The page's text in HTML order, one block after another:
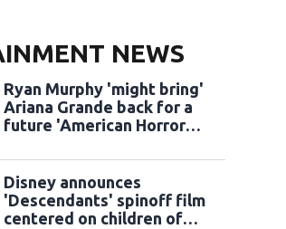
NEWS
Ryan Murphy 'might bring'
Ariana Grande back for a
future 'American Horror
Disney announces
'Descendants' spinoff film
centered on children of